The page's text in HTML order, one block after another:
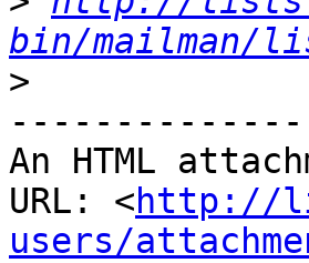
bin/mailman/
>
--------------
An HTML
URL: <http://
users/